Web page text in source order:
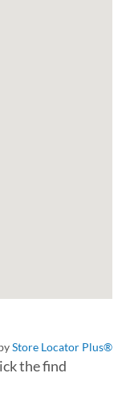
Store Locator Plus®
the find